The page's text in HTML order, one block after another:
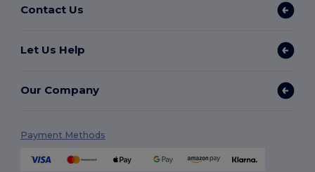
Contact Us
Let Us Help
Our Company
Payment Methods